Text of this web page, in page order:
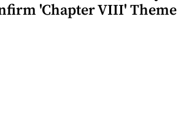
'Chapter VIII' Theme